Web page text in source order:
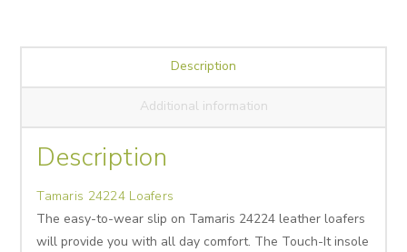
Description
Additional information
Description
Tamaris 24224 Loafers
The easy-to-wear slip on Tamaris 24224 leather loafers
will provide you with all day comfort. The Touch-It insole